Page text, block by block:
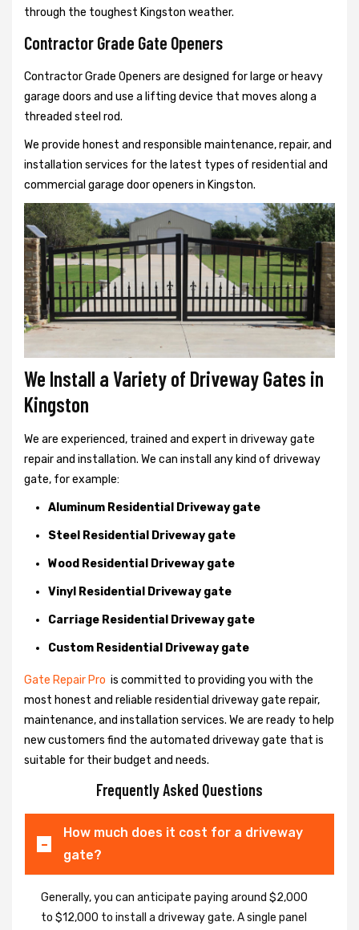
through the toughest Kingston weather.
Contractor Grade Gate Openers
Contractor Grade Openers are designed for large or heavy
garage doors and use a lifting device that moves along a
threaded steel rod.
We provide honest and responsible maintenance, repair, and
installation services for the latest types of residential and
commercial garage door openers in Kingston.
We Install a Variety of Driveway Gates in
Kingston
We are experienced, trained and expert in driveway gate
repair and installation. We can install any kind of driveway
gate, for example:
Aluminum Residential Driveway gate
Steel Residential Driveway gate
Wood Residential Driveway gate
Vinyl Residential Driveway gate
Carriage Residential Driveway gate
Custom Residential Driveway gate
Gate Repair Pro is committed to providing you with the
most honest and reliable residential driveway gate repair,
maintenance, and installation services. We are ready to help
new customers find the automated driveway gate that is
suitable for their budget and needs.
Frequently Asked Questions
How much does it cost for a driveway
gate?
Generally, you can anticipate paying around $2,000
to $12,000 to install a driveway gate. A single panel